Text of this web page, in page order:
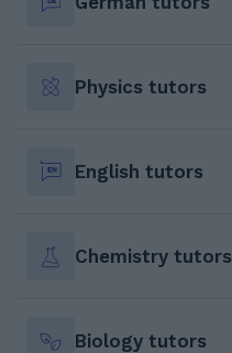
Physics tutors
English tutors
Chemistry tutors
Biology tutors